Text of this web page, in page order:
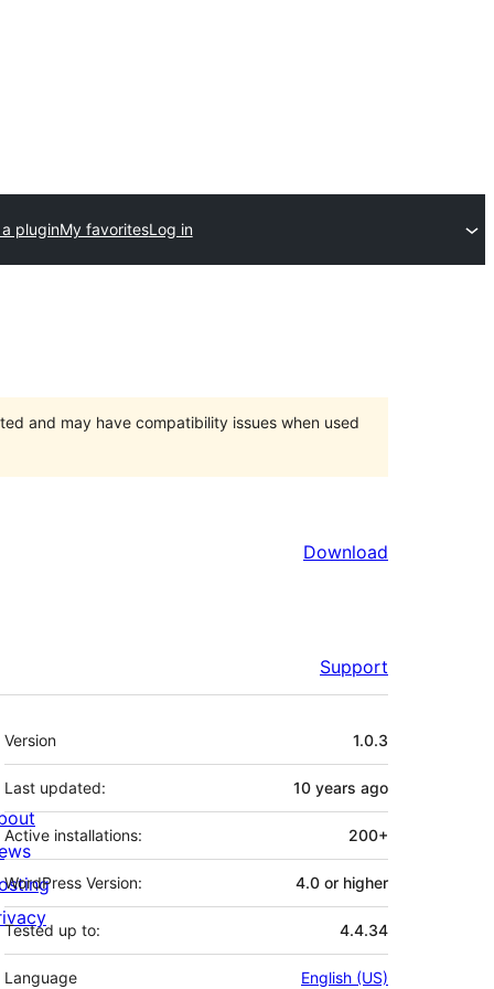
pluginMy favoritesLog in
and may have compatibility issues when used
Download
Support
Meta
Version 1.0.3
Last updated: 10 years ago
Active installations: 200+
WordPress Version: 4.0 or higher
Tested up to: 4.4.34
Language English (US)